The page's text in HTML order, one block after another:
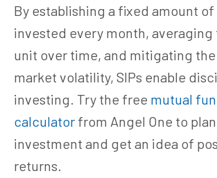
By establishing a fixed amount
invested every month, averaging
unit over time, and mitigating
market volatility, SIPs enable
investing. Try the free mutual
calculator from Angel One to
investment and get an idea of
returns.